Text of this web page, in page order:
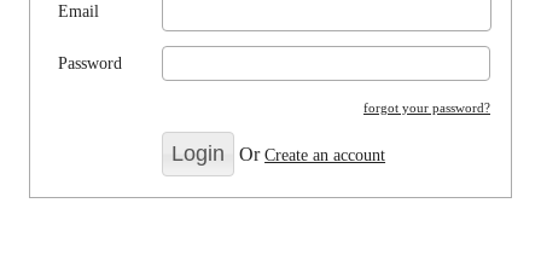
Email
Password
forgot your password?
OrCreate an account